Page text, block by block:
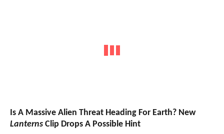
Is A Massive Alien Threat Heading For Earth? New
Lanterns Clip Drops A Possible Hint